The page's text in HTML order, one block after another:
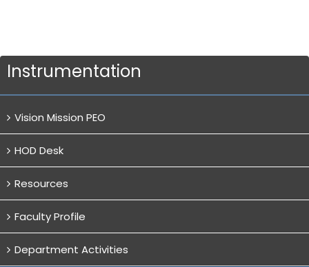
Instrumentation
Vision Mission PEO
HOD Desk
Resources
Faculty Profile
Department Activities